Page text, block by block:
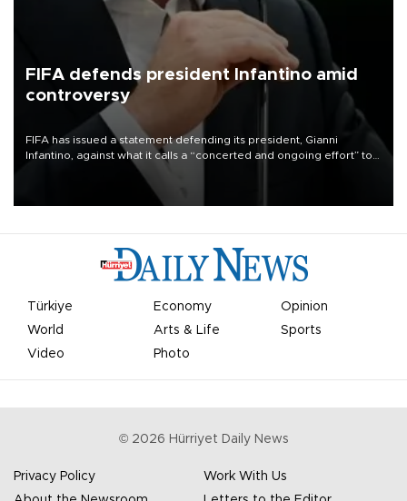
FIFA defends president Infantino amid
controversy
FIFA has issued a statement defending its president, Gianni
Infantino, against what it calls a “concerted and ongoing effort” to
undermine his leadership of the organization.
Türkiye Economy
Opinion
World
Arts & Life
Sports
Video
Photo
© 2026 Hürriyet Daily News
Privacy Policy
Work With Us